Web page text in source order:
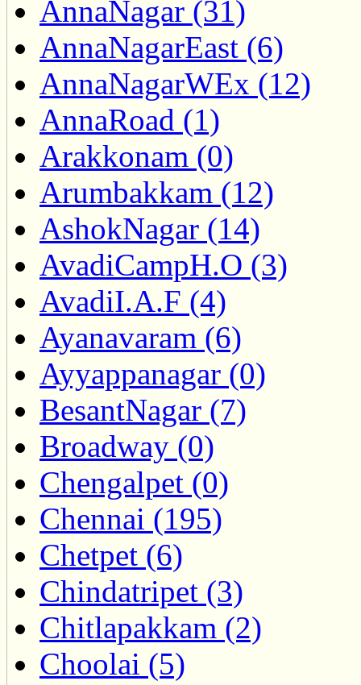
AnnaNagar (31)
AnnaNagarEast (6)
AnnaNagarWEx (12)
AnnaRoad (1)
Arakkonam (0)
Arumbakkam (12)
AshokNagar (14)
AvadiCampH.O (3)
AvadiI.A.F (4)
Ayanavaram (6)
Ayyappanagar (0)
BesantNagar (7)
Broadway (0)
Chengalpet (0)
Chennai (195)
Chetpet (6)
Chindatripet (3)
Chitlapakkam (2)
Choolai (5)